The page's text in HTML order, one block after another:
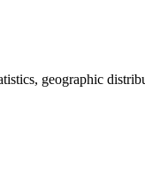
geographic